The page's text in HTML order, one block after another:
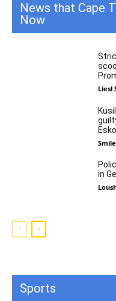
News that Cape
Now
Liesl
in
Sports